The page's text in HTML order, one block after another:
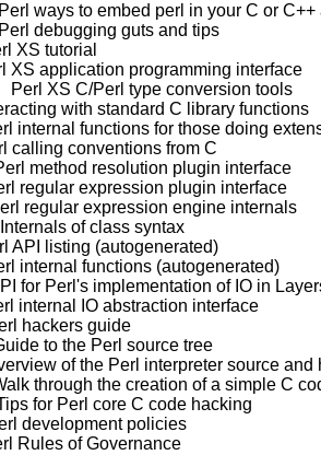
Perl ways to embed perl in your C or
Perl debugging guts and tips
XS tutorial
Perl XS application programming interface
Perl XS C/Perl type conversion tools
Interacting with standard C library functions
Perl internal functions for those doing
Perl calling conventions from C
Perl method resolution plugin interface
Perl regular expression plugin interface
Perl regular expression engine internals
Internals of class syntax
Perl API listing (autogenerated)
Perl internal functions (autogenerated)
C API for Perl's implementation of IO in
Perl internal IO abstraction interface
Perl hackers guide
Guide to the Perl source tree
Overview of the Perl interpreter source
Walk through the creation of a simple C
Tips for Perl core C code hacking
Perl development policies
Perl Rules of Governance